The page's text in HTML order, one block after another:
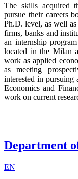
The skills acquired
pursue their careers
Ph.D. level, as well
firms, banks and
an internship
located in the Milan
work as applied
as meeting
interested in pursuing
Economics and
work on current
Department
EN